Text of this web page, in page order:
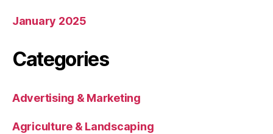
January 2025
Categories
Advertising & Marketing
Agriculture & Landscaping